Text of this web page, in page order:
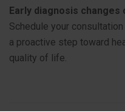
Early diagnosis changes
Schedule your consultation
a proactive step toward
quality of life.